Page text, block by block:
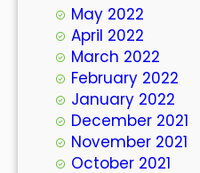
May 2022
April 2022
March 2022
February 2022
January 2022
December 2021
November 2021
October 2021